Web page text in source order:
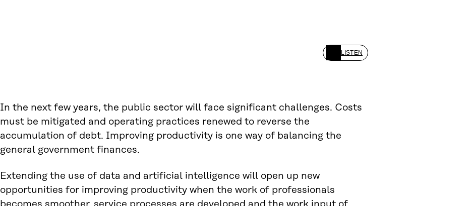
LISTEN
In the next few years, the public sector will face significant challenges. Costs
must be mitigated and operating practices renewed to reverse the
accumulation of debt. Improving productivity is one way of balancing the
general government finances.
Extending the use of data and artificial intelligence will open up new
opportunities for improving productivity when the work of professionals